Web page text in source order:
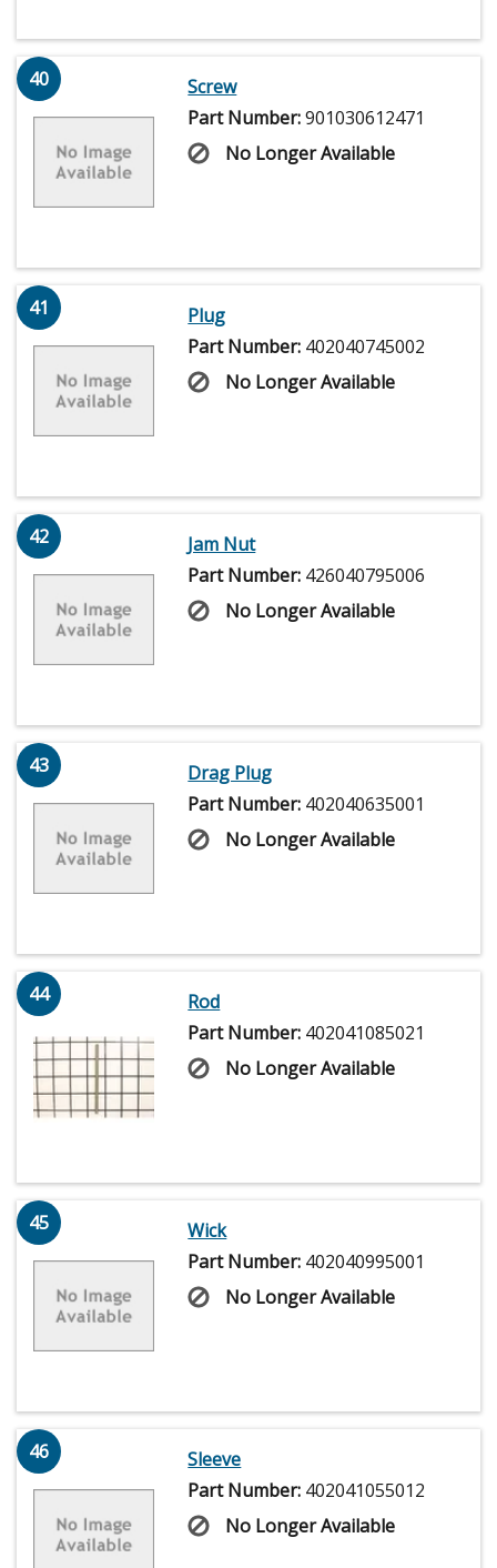
40
Screw
Part Number:901030612471
No Longer Available
41
Plug
Part Number: 402040745002
No Longer Available
42
Jam Nut
Part Number: 426040795006
No Longer Available
43
Drag Plug
Part Number: 402040635001
No Longer Available
44
Rod
Part Number: 402041085021
No Longer Available
45
Wick
Part Number: 402040995001
No Longer Available
46
Sleeve
Part Number: 402041055012
No Longer Available